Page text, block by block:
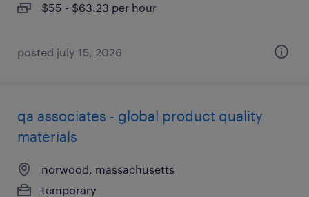
$55 - $63.23 per hour
posted july 15, 2026
qa associates - global product quality
materials
norwood, massachusetts
temporary